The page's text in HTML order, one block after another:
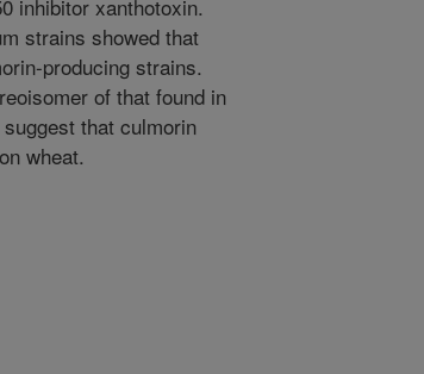
inhibitor xanthotoxin.
strains showed that
producing strains.
of that found in
that culmorin
wheat.